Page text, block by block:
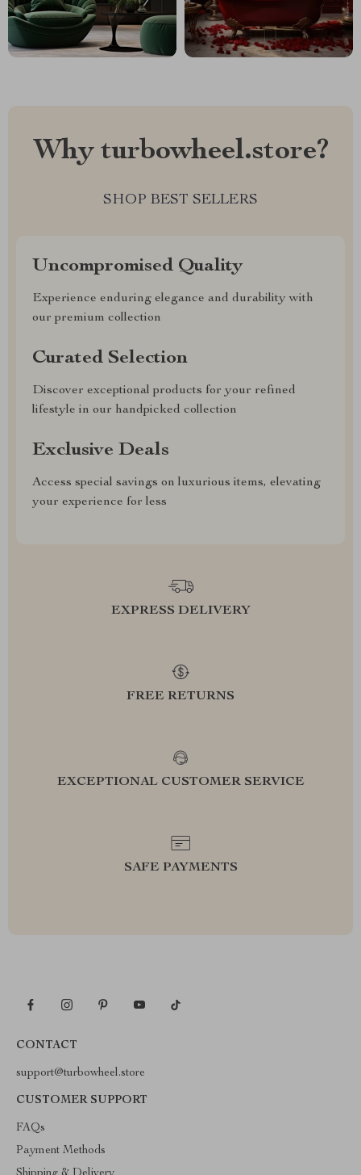
Why turbowheel.store?
SHOP BEST SELLERS
Uncompromised Quality
Experience enduring elegance and durability with
our premium collection
Curated Selection
Discover exceptional products for your refined
lifestyle in our handpicked collection
Exclusive Deals
Access special savings on luxurious items, elevating
your experience for less
EXPRESS DELIVERY
FREE RETURNS
EXCEPTIONAL CUSTOMER SERVICE
SAFE PAYMENTS
CONTACT
support@turbowheel.store
CUSTOMER SUPPORT
FAQs
Payment Methods